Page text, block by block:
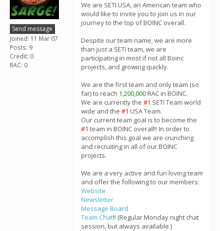
Send message
Joined: 11 Mar 07
Posts: 9
Credit: 0
RAC: 0
We are SETI.USA, an American team who
would like to invite you to join us in our
journey to the top of BOINC overall.
Despite our team name, we are more
than just a SETI team, we are
participating in most if not all Boinc
projects, and growing quickly.
We are the first team and only team (so
far) to reach 1,200,000RAC in BOINC.
We are currently the #1 SETI Team world
wide and the #1 USA Team.
Our current team goal is to become the
#1 team in BOINC overall!! In order to
accomplish this goal we are crunching
and recruiting in all of our BOINC
projects.
We are a very active and fun loving team
and offer the following to our members:
Website
Newsletter
Message Board
Team Chat!! (Regular Monday night chat
session, but always available.)